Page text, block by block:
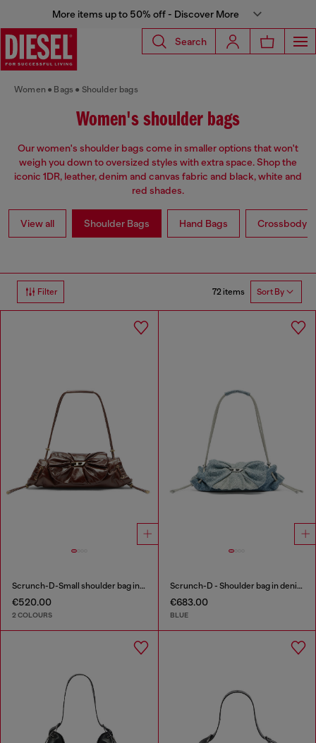
More items up to 50% off - Discover More
Search
Women Bags Shoulder bags
Women's shoulder bags
Our women's shoulder bags come in smaller options that won't
weigh you down to oversized styles with extra space. Shop the
iconic 1DR, leather, denim and canvas fabric and black, white and
red shades.
View all Shoulder Bags Hand Bags Crossbody
Filter 72 items Sort By
Scrunch-D-Small shoulder bag in shiny scrunched leather
€520.00
2 COLOURS
Scrunch-D - Shoulder bag in denim with transparent crystals
€683.00
BLUE